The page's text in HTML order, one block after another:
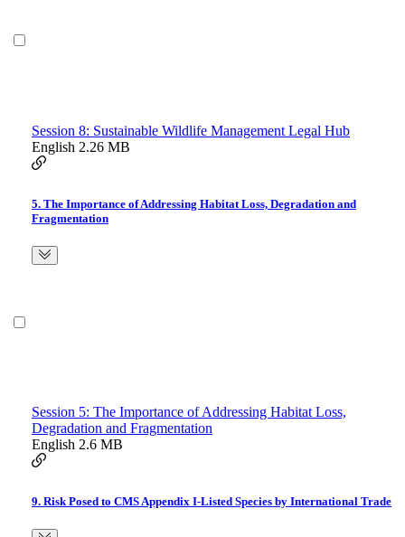
Session 8: Sustainable Wildlife Management Legal Hub
English 2.26 MB
5. The Importance of Addressing Habitat Loss, Degradation and
Fragmentation
Session 5: The Importance of Addressing Habitat Loss,
Degradation and Fragmentation
English 2.6 MB
9. Risk Posed to CMS Appendix I-Listed Species by International Trade